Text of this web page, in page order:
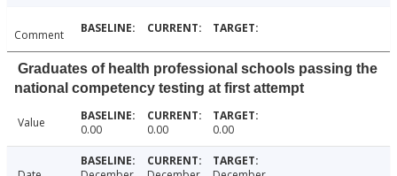
Comment
Graduates of health professional schools passing the
national competency testing at first attempt
Value 0.00 0.00 0.00